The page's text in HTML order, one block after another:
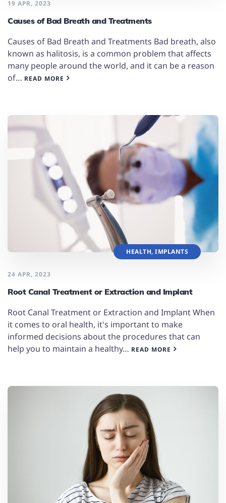
19 APR, 2023
Causes of Bad Breath and Treatments
Causes of Bad Breath and Treatments Bad breath, also
known as halitosis, is a common problem that affects
many people around the world, and it can be a reason
of… READ MORE
HEALTH, IMPLANTS
24 APR, 2023
Root Canal Treatment or Extraction and Implant
Root Canal Treatment or Extraction and Implant When
it comes to oral health, it's important to make
informed decisions about the procedures that can
help you to maintain a healthy… READ MORE